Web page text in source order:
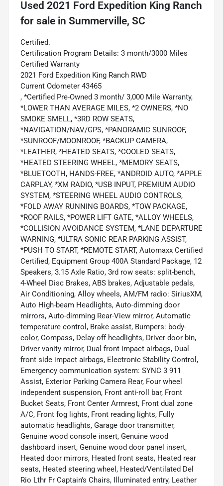
Used 2021 Ford Expedition King Ranch
for sale in Summerville, SC
Certified.
Certification Program Details: 3 month/3000 Miles
Certified Warranty
2021 Ford Expedition King Ranch RWD
Current Odometer 43465
, *Certified Pre-Owned 3 month/ 3,000 Mile Warranty,
*LOWER THAN AVERAGE MILES, *2 OWNERS, *NO
SMOKE SMELL, *3RD ROW SEATS,
*NAVIGATION/NAV/GPS, *PANORAMIC SUNROOF,
*SUNROOF/MOONROOF, *BACKUP CAMERA,
*LEATHER, *HEATED SEATS, *COOLED SEATS,
*HEATED STEERING WHEEL, *MEMORY SEATS,
*BLUETOOTH, HANDS-FREE, *ANDROID AUTO, *APPLE
CARPLAY, *XM RADIO, *USB INPUT, PREMIUM AUDIO
SYSTEM, *STEERING WHEEL AUDIO CONTROLS,
*FOLD AWAY RUNNING BOARDS, *TOW PACKAGE,
*ROOF RAILS, *POWER LIFT GATE, *ALLOY WHEELS,
*COLLISION AVOIDANCE SYSTEM, *LANE DEPARTURE
WARNING, *ULTRA SONIC REAR PARKING ASSIST,
*PUSH TO START, *REMOTE START, Automaxx Certified
Certified, Equipment Group 400A Standard Package, 12
Speakers, 3.15 Axle Ratio, 3rd row seats: split-bench,
4-Wheel Disc Brakes, ABS brakes, Adjustable pedals,
Air Conditioning, Alloy wheels, AM/FM radio: SiriusXM,
Auto High-beam Headlights, Auto-dimming door
mirrors, Auto-dimming Rear-View mirror, Automatic
temperature control, Brake assist, Bumpers: body-
color, Compass, Delay-off headlights, Driver door bin,
Driver vanity mirror, Dual front impact airbags, Dual
front side impact airbags, Electronic Stability Control,
Emergency communication system: SYNC 3 911
Assist, Exterior Parking Camera Rear, Four wheel
independent suspension, Front anti-roll bar, Front
Bucket Seats, Front Center Armrest, Front dual zone
A/C, Front fog lights, Front reading lights, Fully
automatic headlights, Garage door transmitter,
Genuine wood console insert, Genuine wood
dashboard insert, Genuine wood door panel insert,
Heated door mirrors, Heated front seats, Heated rear
seats, Heated steering wheel, Heated/Ventilated Del
Rio Lthr Fr Captain's Chairs, Illuminated entry, Leather